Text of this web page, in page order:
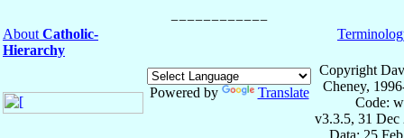
About Catholic-
Hierarchy
Powered by Translate
Copyright
Cheney,
Code:
v3.3.5, 31 Dec
Data: 25